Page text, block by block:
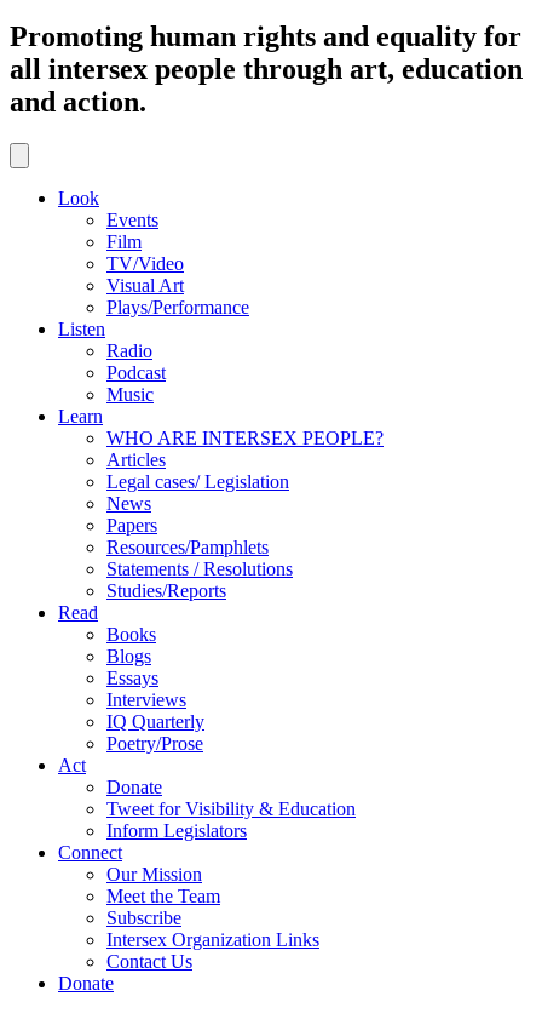
Promoting human rights and equality for
all intersex people through art, education
and action.
Look
Events
Film
TV/Video
Visual Art
Plays/Performance
Listen
Radio
Podcast
Music
Learn
WHO ARE INTERSEX PEOPLE?
Articles
Legal cases/ Legislation
News
Papers
Resources/Pamphlets
Statements / Resolutions
Studies/Reports
Read
Books
Blogs
Essays
Interviews
IQ Quarterly
Poetry/Prose
Act
Donate
Tweet for Visibility & Education
Inform Legislators
Connect
Our Mission
Meet the Team
Subscribe
Intersex Organization Links
Contact Us
Donate